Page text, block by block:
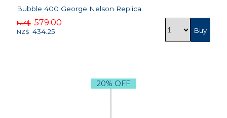
Bubble 400 George Nelson Replica
NZ$ 579.00
NZ$ 434.25
20% OFF